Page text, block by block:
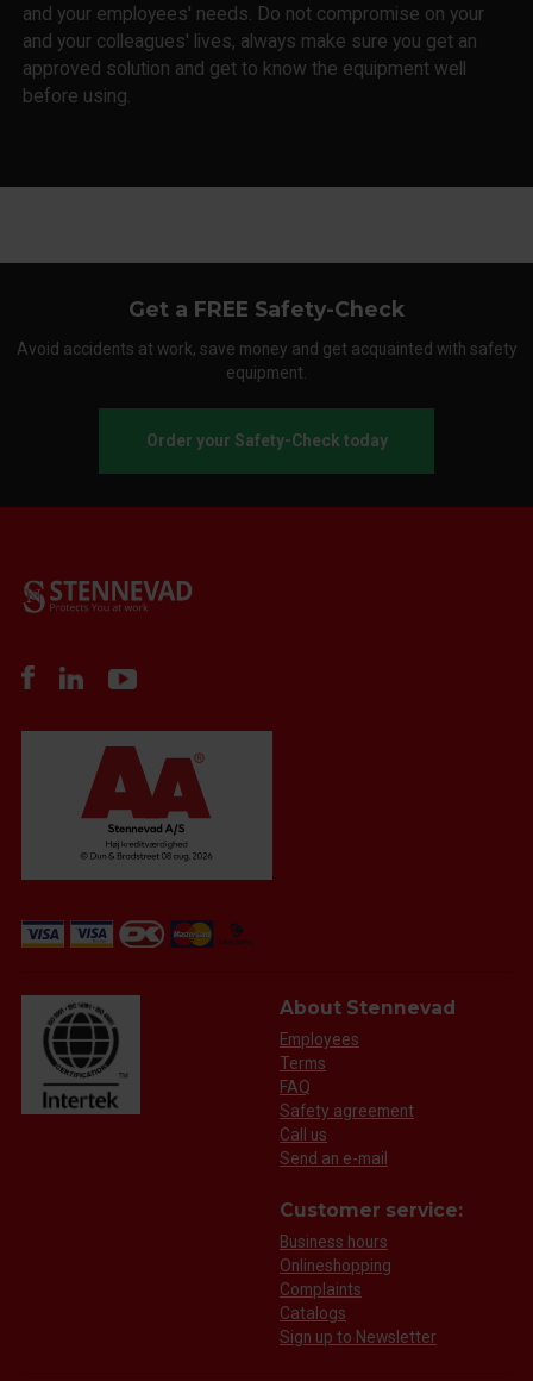
and your employees' needs. Do not compromise on your
and your colleagues' lives, always make sure you get an
approved solution and get to know the equipment well
before using.
Get a FREE Safety-Check
Avoid accidents at work, save money and get acquainted with safety
equipment.
Order your Safety-Check today
About Stennevad
Employees
Terms
FAQ
Safety agreement
Call us
Send an e-mail
Customer service:
Business hours
Onlineshopping
Complaints
Catalogs
Sign up to Newsletter